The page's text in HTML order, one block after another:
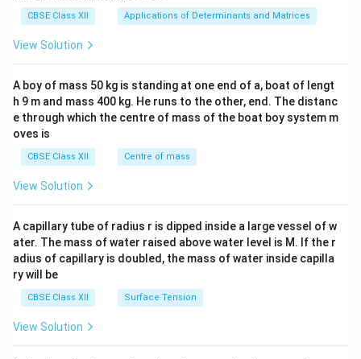
x}1
&1
b&
c\\
4&
b^
tri
x}
CBSE Class XII Applications of Determinants and Matrices
View Solution
A boy of mass 50 kg is standing at one end of a, boat of lengt
h 9 m and mass 400 kg. He runs to the other, end. The distanc
e through which the centre of mass of the boat boy system m
oves is
CBSE Class XII Centre of mass
View Solution
A capillary tube of radius r is dipped inside a large vessel of w
ater. The mass of water raised above water level is M. If the r
adius of capillary is doubled, the mass of water inside capilla
ry will be
CBSE Class XII Surface Tension
View Solution